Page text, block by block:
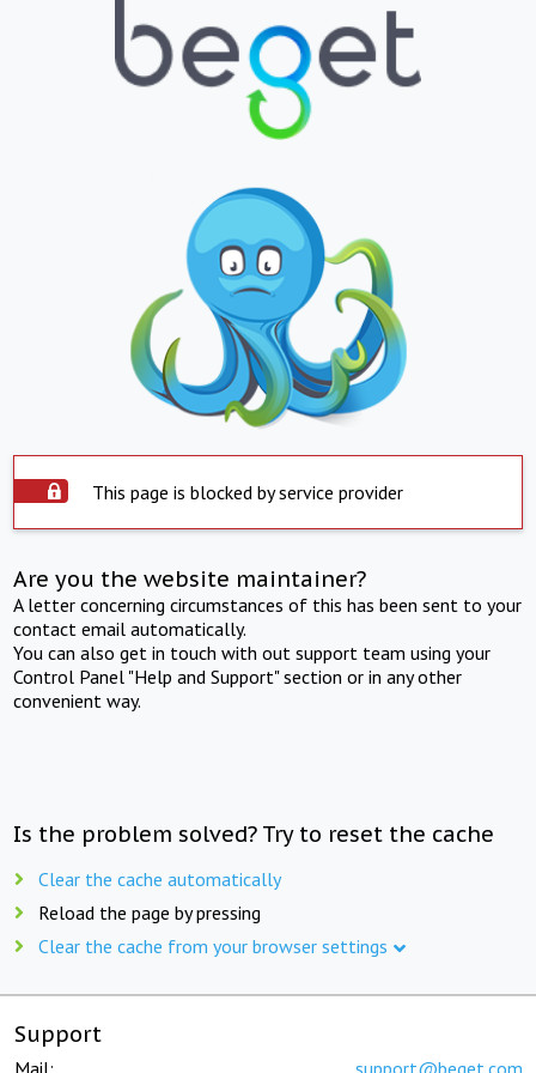
This page is blocked by service provider
Are you the website maintainer?
A letter concerning circumstances of this has been sent to your
contact email automatically.
You can also get in touch with out support team using your
Control Panel "Help and Support" section or in any other
convenient way.
Is the problem solved? Try to reset the cache
Clear the cache automatically
Reload the page by pressing
Clear the cache from your browser settings
Support
Mail: support@beget.com